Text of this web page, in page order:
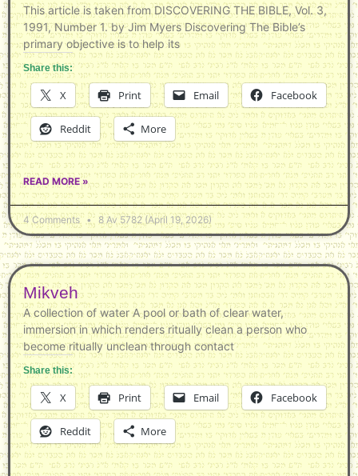
This article is taken from DISCOVERING THE BIBLE, Vol. 3,
1991, Number 1. by Jim Myers Discovering The Bible’s
primary objective is to help its
Share this:
X Print Email Facebook
Reddit More
READ MORE »
4 Comments 8 Av 5782 (April 19, 2026)
Mikveh
A collection of water A pool or bath of clear water,
immersion in which renders ritually clean a person who
become ritually unclean through contact
Share this:
X Print Email Facebook
Reddit More